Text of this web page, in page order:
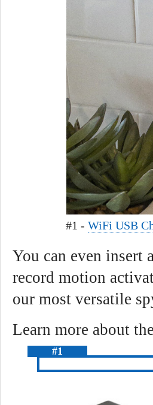
#1 - WiFi USB
You can even insert
record motion
our most versatile
Learn more about
#1